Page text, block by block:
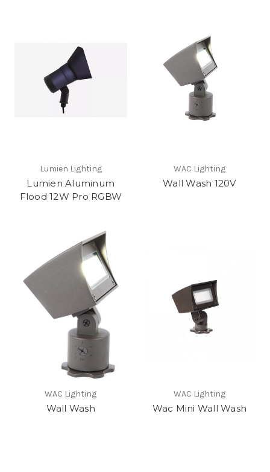
Lumien Lighting
Lumien Aluminum
Flood 12W Pro RGBW
WAC Lighting
Wall Wash 120V
WAC Lighting
Wall Wash
WAC Lighting
Wac Mini Wall Wash